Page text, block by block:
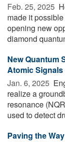
Feb. 25, 2025 
made it
opening new
diamond
New Quantum
Atomic Signals
Jan. 6, 2025 
realize a
resonance
used to detect
Paving the